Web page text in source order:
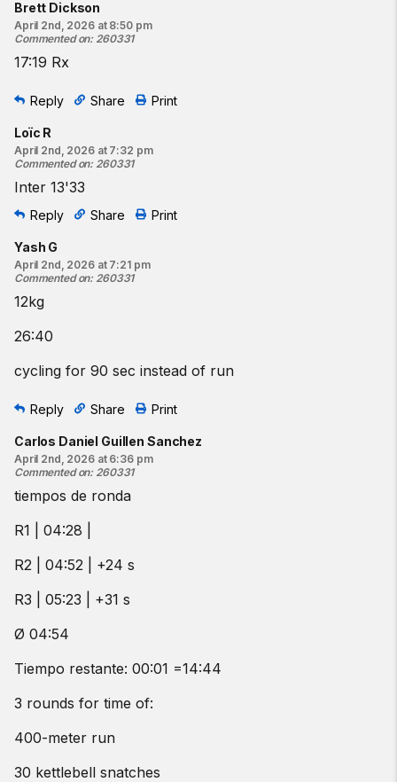
Brett Dickson
April 2nd, 2026 at 8:50 pm
Commented on: 260331
17:19 Rx
Reply Share Print
Loïc R
April 2nd, 2026 at 7:32 pm
Commented on: 260331
Inter 13'33
Reply Share Print
Yash G
April 2nd, 2026 at 7:21 pm
Commented on: 260331
12kg
26:40
cycling for 90 sec instead of run
Reply Share Print
Carlos Daniel Guillen Sanchez
April 2nd, 2026 at 6:36 pm
Commented on: 260331
tiempos de ronda
R1 | 04:28 |
R2 | 04:52 | +24 s
R3 | 05:23 | +31 s
Ø 04:54
Tiempo restante: 00:01 =14:44
3 rounds for time of:
400-meter run
30 kettlebell snatches